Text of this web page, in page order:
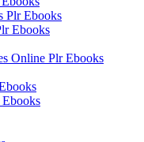
Plr Ebooks
Ebooks
Online Plr Ebooks